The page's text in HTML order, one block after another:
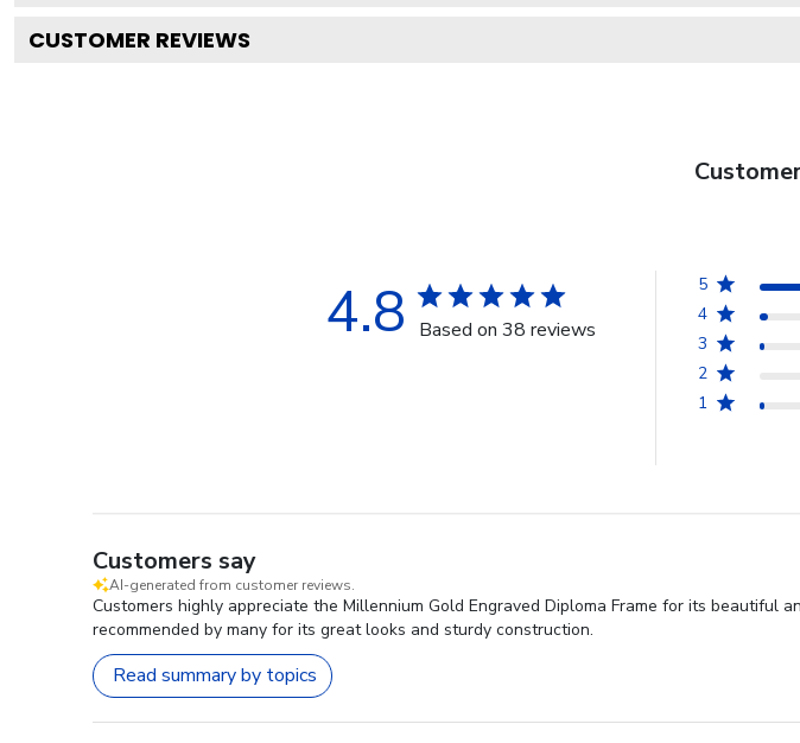
CUSTOMER REVIEWS
4.8 Based on 38 reviews
5
4
3
2
1
Customers say
AI-generated from customer reviews.
Customers highly appreciate the Millennium Gold Engraved Diploma Frame for its
recommended by many for its great looks and sturdy construction.
Read summary by topics